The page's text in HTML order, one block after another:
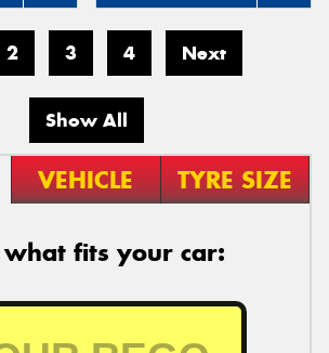
2 3 4 Next
Show All
VEHICLE TYRE SIZE
what fits your car: